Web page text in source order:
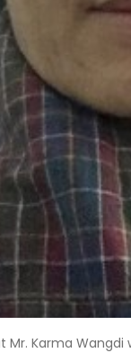
Karma Wangdi